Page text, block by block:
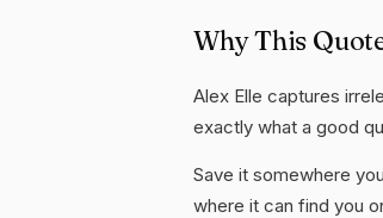
Why This
Alex Elle captures
exactly what a good
Save it somewhere
where it can find you